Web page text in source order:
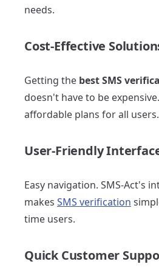
needs.
Cost-Effective
Getting the best SMS
doesn't have to be
affordable plans for all users.
User-Friendly
Easy navigation. SMS-Act's
makes SMS verification
time users.
Quick Customer